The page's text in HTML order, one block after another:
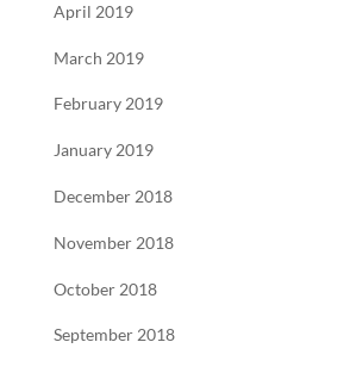
April 2019
March 2019
February 2019
January 2019
December 2018
November 2018
October 2018
September 2018